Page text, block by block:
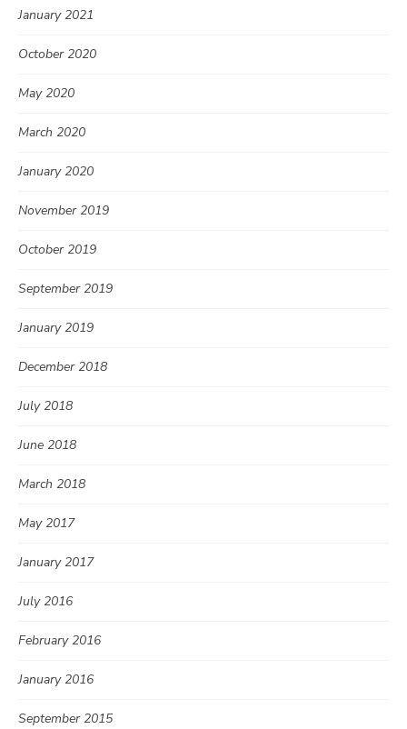
January 2021
October 2020
May 2020
March 2020
January 2020
November 2019
October 2019
September 2019
January 2019
December 2018
July 2018
June 2018
March 2018
May 2017
January 2017
July 2016
February 2016
January 2016
September 2015